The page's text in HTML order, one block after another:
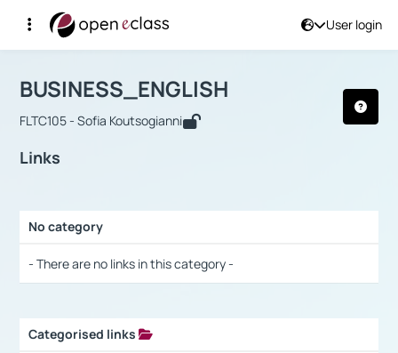
User login
Αρχική Σελίδα
Course : BUSINESS_ENGLISH
BUSINESS_ENGLISH
FLTC105 - Sofia Koutsogianni
Links
No category
- There are no links in this category -
Categorised links